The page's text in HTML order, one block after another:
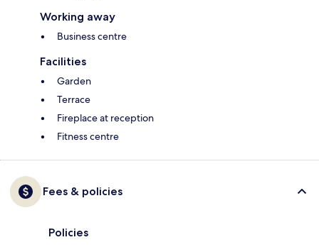
Working away
Business centre
Facilities
Garden
Terrace
Fireplace at reception
Fitness centre
Fees & policies
Policies